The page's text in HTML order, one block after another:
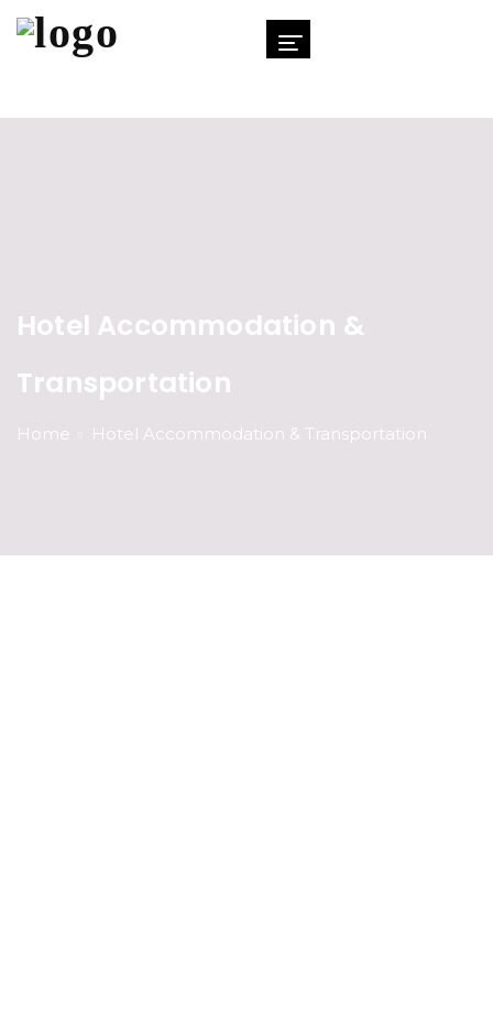
Hotel Accommodation &
Transportation
Home Hotel Accommodation & Transportation